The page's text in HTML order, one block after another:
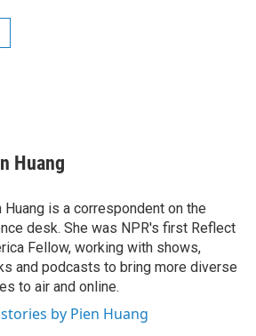
Huang
Huang is a correspondent on the
desk. She was NPR's first Reflect
Fellow, working with shows,
and podcasts to bring more diverse
to air and online.
by Pien Huang